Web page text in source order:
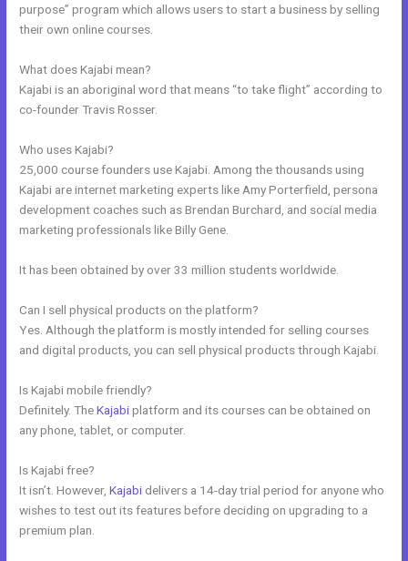
purpose” program which allows users to start a business by selling
their own online courses.
What does Kajabi mean?
Kajabi is an aboriginal word that means “to take flight” according to
co-founder Travis Rosser.
Who uses Kajabi?
25,000 course founders use Kajabi. Among the thousands using
Kajabi are internet marketing experts like Amy Porterfield, persona
development coaches such as Brendan Burchard, and social media
marketing professionals like Billy Gene.
It has been obtained by over 33 million students worldwide.
Can I sell physical products on the platform?
Yes. Although the platform is mostly intended for selling courses
and digital products, you can sell physical products through Kajabi.
Is Kajabi mobile friendly?
Definitely. TheKajabiplatform and its courses can be obtained on
any phone, tablet, or computer.
Is Kajabi free?
It isn’t. However,Kajabi delivers a 14-day trial period for anyone who
wishes to test out its features before deciding on upgrading to a
premium plan.